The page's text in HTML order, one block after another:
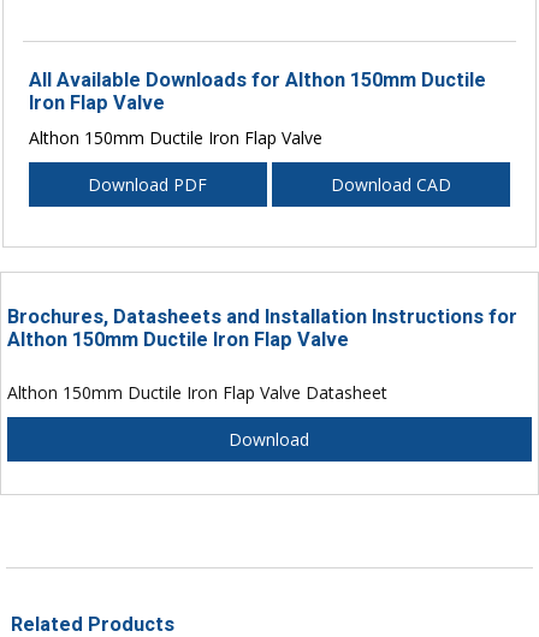
All Available Downloads for Althon 150mm Ductile
Iron Flap Valve
Althon 150mm Ductile Iron Flap Valve
Download PDF Download CAD
Brochures, Datasheets and Installation Instructions for
Althon 150mm Ductile Iron Flap Valve
Althon 150mm Ductile Iron Flap Valve Datasheet
Download
Related Products